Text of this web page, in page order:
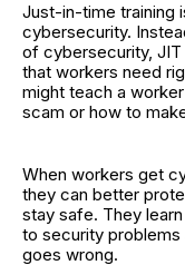
Just-in-time training
cybersecurity.
of cybersecurity,
that workers need
might teach a
scam or how to
When workers get
they can better
stay safe. They
to security
goes wrong.